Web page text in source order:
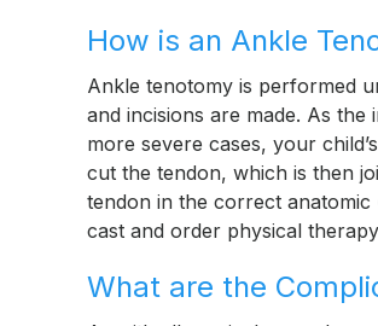
How is an Ankle
Ankle tenotomy is performed
and incisions are made. As
more severe cases, your
cut the tendon, which is then
tendon in the correct
cast and order physical
What are the